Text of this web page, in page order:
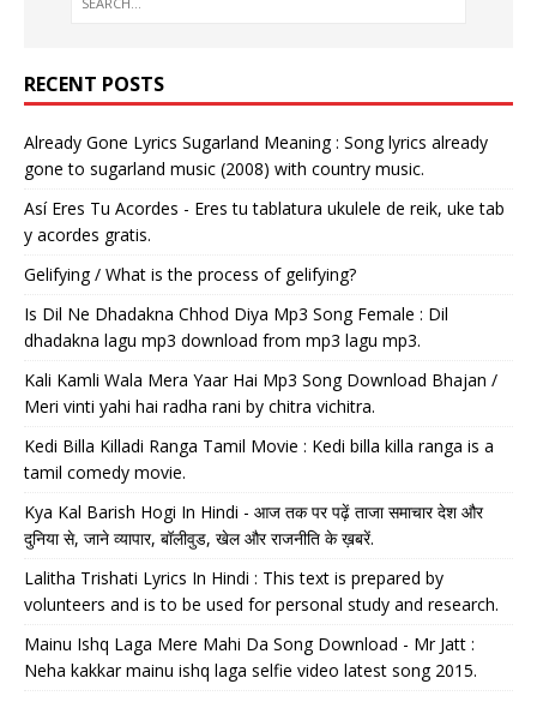
RECENT POSTS
Already Gone Lyrics Sugarland Meaning : Song lyrics already
gone to sugarland music (2008) with country music.
Así Eres Tu Acordes - Eres tu tablatura ukulele de reik, uke tab
y acordes gratis.
Gelifying / What is the process of gelifying?
Is Dil Ne Dhadakna Chhod Diya Mp3 Song Female : Dil
dhadakna lagu mp3 download from mp3 lagu mp3.
Kali Kamli Wala Mera Yaar Hai Mp3 Song Download Bhajan /
Meri vinti yahi hai radha rani by chitra vichitra.
Kedi Billa Killadi Ranga Tamil Movie : Kedi billa killa ranga is a
tamil comedy movie.
Kya Kal Barish Hogi In Hindi - आज तक पर पढ़ें ताजा समाचार देश और
दुनिया से, जाने व्यापार, बॉलीवुड, खेल और राजनीति के ख़बरें.
Lalitha Trishati Lyrics In Hindi : This text is prepared by
volunteers and is to be used for personal study and research.
Mainu Ishq Laga Mere Mahi Da Song Download - Mr Jatt :
Neha kakkar mainu ishq laga selfie video latest song 2015.